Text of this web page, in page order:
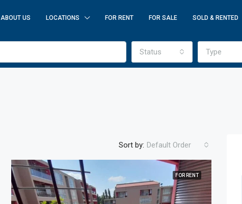
ABOUT US LOCATIONS FOR RENT FOR SALE SOLD & RENTED
Status Type
Sort by: Default Order
FOR RENT
FOR SALE
FEATURED